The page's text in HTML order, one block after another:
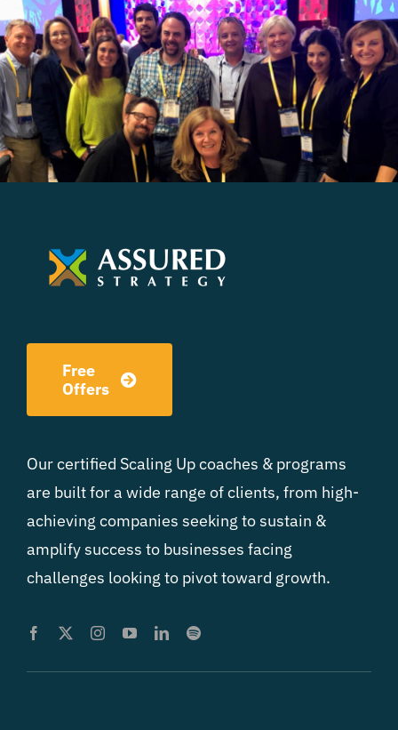
Free
Offers
Our certified Scaling Up coaches & programs
are built for a wide range of clients, from high-
achieving companies seeking to sustain &
amplify success to businesses facing
challenges looking to pivot toward growth.